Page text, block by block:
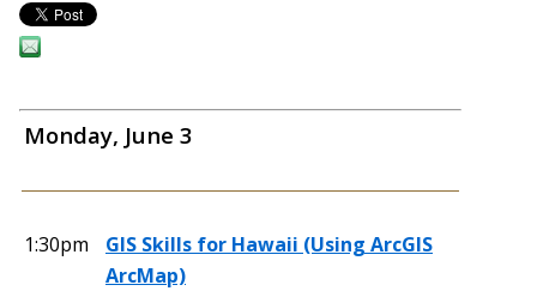
Monday, June 3
1:30pm
GIS Skills for Hawaii (Using ArcGIS
ArcMap)